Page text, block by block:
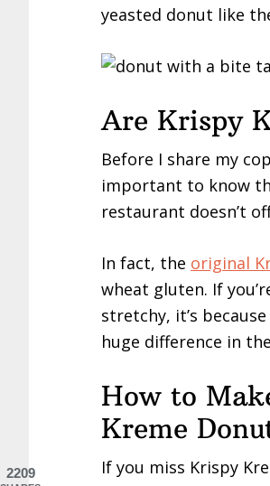
yeasted donut like
Are Krispy
Before I share my
important to know
restaurant doesn’t
In fact, the original
wheat gluten. If
stretchy, it’s
huge difference in
How to
Kreme
If you miss Krispy
2209